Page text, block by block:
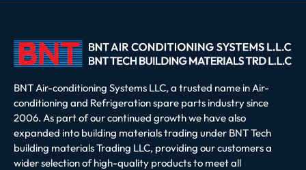
BNT Air-conditioning Systems LLC, a trusted name in Air-
conditioning and Refrigeration spare parts industry since
2006. As part of our continued growth we have also
expanded into building materials trading under BNT Tech
building materials Trading LLC, providing our customers a
wider selection of high-quality products to meet all